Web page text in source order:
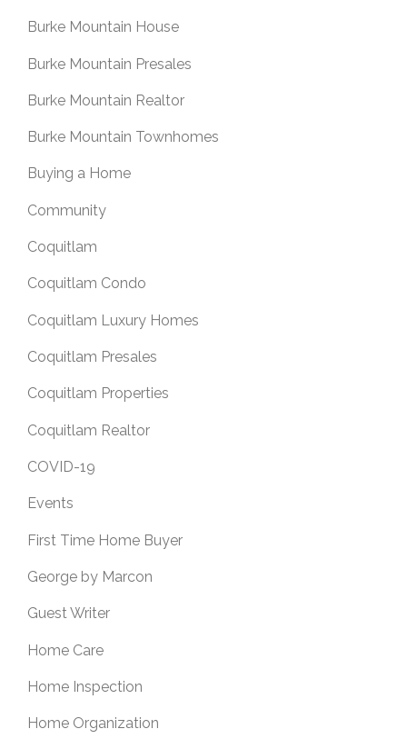
Burke Mountain House
Burke Mountain Presales
Burke Mountain Realtor
Burke Mountain Townhomes
Buying a Home
Community
Coquitlam
Coquitlam Condo
Coquitlam Luxury Homes
Coquitlam Presales
Coquitlam Properties
Coquitlam Realtor
COVID-19
Events
First Time Home Buyer
George by Marcon
Guest Writer
Home Care
Home Inspection
Home Organization